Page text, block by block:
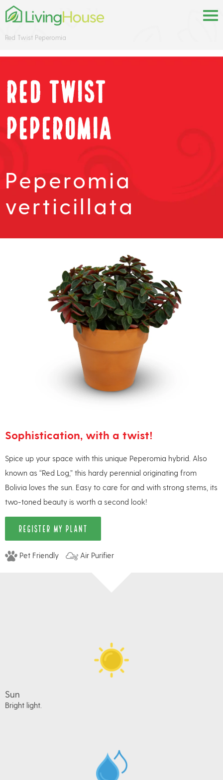
Red Twist Peperomia
Red Twist
Peperomia
Peperomia
verticillata
Sophistication, with a twist!
Spice up your space with this unique Peperomia hybrid. Also
known as “Red Log,” this hardy perennial originating from
Bolivia loves the sun. Easy to care for and with strong stems, its
two-toned beauty is worth a second look!
REGISTER MY PLANT
Pet Friendly Air Purifier
Sun
Bright light.